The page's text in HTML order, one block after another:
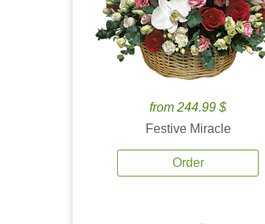
from 244.99 $
Festive Miracle
Order